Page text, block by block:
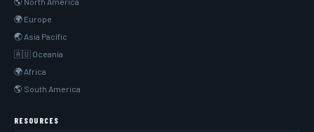
🌍 Europe
🌏 Asia Pacific
🇦🇺 Oceania
🌍 Africa
🌎 South America
RESOURCES